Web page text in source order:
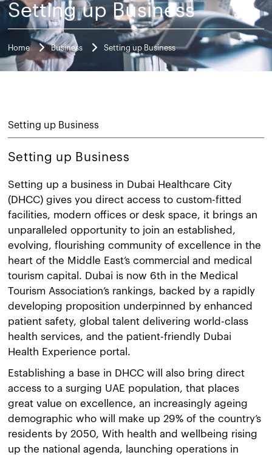
Setting up Business
Home Business Setting up Business
Setting up Business
Setting up Business
Setting up a business in Dubai Healthcare City
(DHCC) gives you direct access to custom-fitted
facilities, modern offices or desk space, it brings an
unparalleled opportunity to join an established,
evolving, flourishing community of excellence in the
heart of the Middle East’s commercial and medical
tourism capital. Dubai is now 6th in the Medical
Tourism Association’s rankings, backed by a rapidly
developing proposition underpinned by enhanced
patient safety, global talent delivering world-class
health services, and the patient-friendly Dubai
Health Experience portal.
Establishing a base in DHCC will also bring direct
access to a surging UAE population, that places
great value on excellence, an increasingly ageing
demographic who will make up 29% of the country’s
residents by 2050, With health and wellbeing rising
up the national agenda, launching operations in